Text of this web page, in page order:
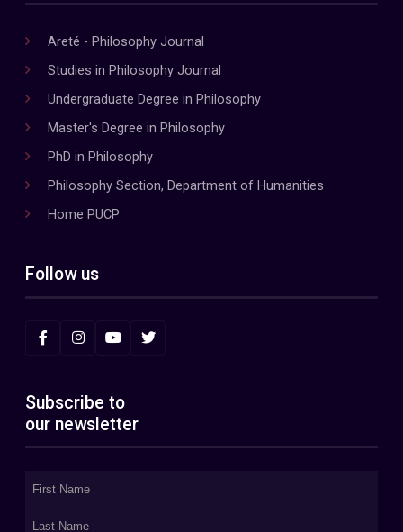
Areté - Philosophy Journal
Studies in Philosophy Journal
Undergraduate Degree in Philosophy
Master's Degree in Philosophy
PhD in Philosophy
Philosophy Section, Department of Humanities
Home PUCP
Follow us
Subscribe to
our newsletter